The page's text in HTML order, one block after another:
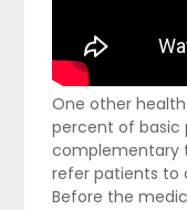
One other
percent of basic
complementary
refer patients to
Before the